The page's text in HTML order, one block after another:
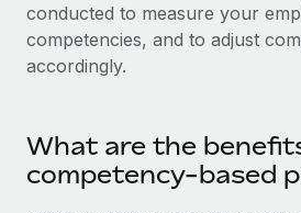
Stay ahead of compliance risks
Device management
Entity setup
Establish compliant entities fast
BLOG
Global Payroll
Contractor Management
conducted to measure your
competencies, and to adjust
accordingly.
What are the
competency-based